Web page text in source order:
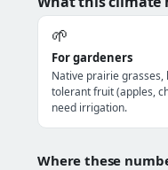
🌱
For gardeners
Native prairie
tolerant fruit (apples,
need irrigation.
Where these